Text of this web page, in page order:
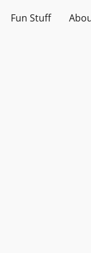
Fun Stuff